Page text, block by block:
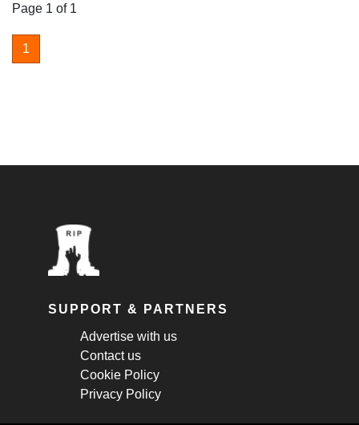
Page 1 of 1
1
SUPPORT & PARTNERS
Advertise with us
Contact us
Cookie Policy
Privacy Policy